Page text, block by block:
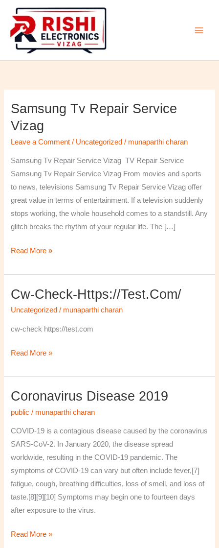
content
Samsung Tv Repair Service
Vizag
Leave a Comment / Uncategorized / munaparthi charan
Samsung Tv Repair Service Vizag TV Repair Service
Samsung Tv Repair Service Vizag From movies and sports
to news, televisions Samsung Tv Repair Service Vizag offer
great value in terms of entertainment. If a television suddenly
stops working, the whole household comes to a standstill. Any
glitch breaks the rhythm of your regular life. The […]
Samsung
Tv
Repair
Service
Vizag
Read More »
Cw-Check-Https://test.com/
Uncategorized / munaparthi charan
cw-check https://test.com
cw-
Read More »
Coronavirus Disease 2019
public / munaparthi charan
COVID-19 is a contagious disease caused by the coronavirus
SARS-CoV-2. In January 2020, the disease spread
worldwide, resulting in the COVID-19 pandemic. The
symptoms of COVID‑19 can vary but often include fever,[7]
fatigue, cough, breathing difficulties, loss of smell, and loss of
taste.[8][9][10] Symptoms may begin one to fourteen days
after exposure to the virus.
Coronavirus
Read More »